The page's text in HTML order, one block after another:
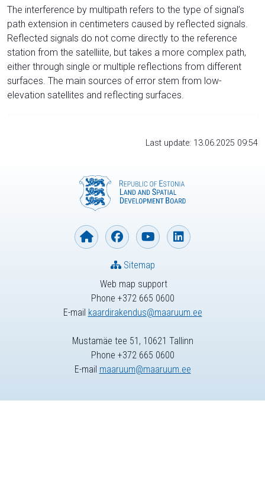
The interference by multipath refers to the type of signal’s
path extension in centimeters caused by reflected signals.
Reflected signals do not come directly to the reference
station from the satelliite, but takes a more complex path,
either through single or multiple reflections from different
surfaces. The main sources of error stem from low-
elevation satellites and reflecting surfaces.
Last update: 13.06.2025 09:54
Web map support
Phone +372 665 0600
E-mail kaardirakendus@maaruum.ee
Sitemap
Mustamäe tee 51, 10621 Tallinn
Phone +372 665 0600
E-mail maaruum@maaruum.ee